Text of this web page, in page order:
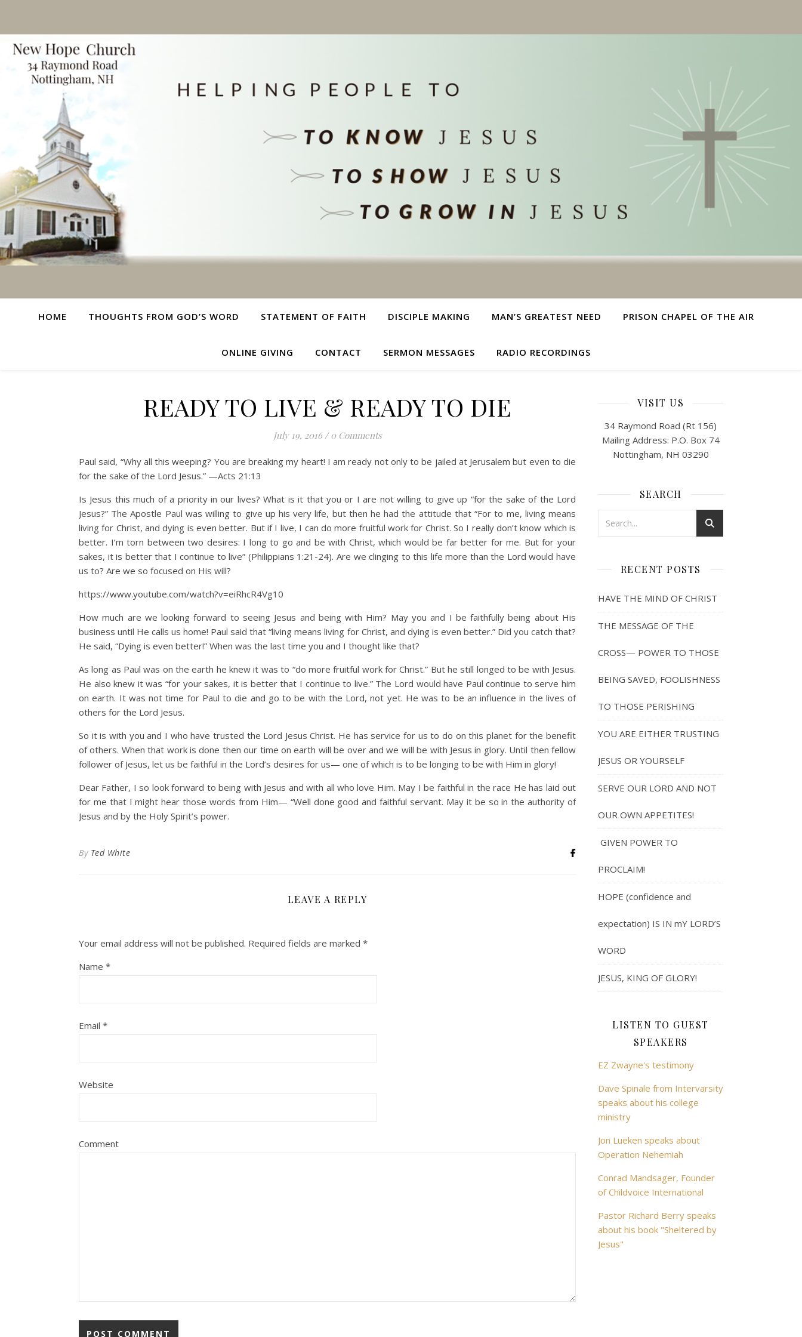
HOME THOUGHTS FROM GOD’S WORD STATEMENT OF FAITH DISCIPLE MAKING MAN’S GREATEST NEED PRISON CHAPEL OF THE AIR
ONLINE GIVING CONTACT SERMON MESSAGES RADIO RECORDINGS
READY TO LIVE & READY TO DIE
July 19, 2016 / 0 Comments
Paul said, “Why all this weeping? You are breaking my heart! I am ready not only to be jailed at Jerusalem but even to die
for the sake of the Lord Jesus.” —Acts 21:13
Is Jesus this much of a priority in our lives? What is it that you or I are not willing to give up “for the sake of the Lord
Jesus?” The Apostle Paul was willing to give up his very life, but then he had the attitude that “For to me, living means
living for Christ, and dying is even better. But if I live, I can do more fruitful work for Christ. So I really don’t know which is
better. I’m torn between two desires: I long to go and be with Christ, which would be far better for me. But for your
sakes, it is better that I continue to live” (Philippians 1:21-24). Are we clinging to this life more than the Lord would have
us to? Are we so focused on His will?
https://www.youtube.com/watch?v=eiRhcR4Vg10
How much are we looking forward to seeing Jesus and being with Him? May you and I be faithfully being about His
business until He calls us home! Paul said that “living means living for Christ, and dying is even better.” Did you catch that?
He said, “Dying is even better!” When was the last time you and I thought like that?
As long as Paul was on the earth he knew it was to “do more fruitful work for Christ.” But he still longed to be with Jesus.
He also knew it was “for your sakes, it is better that I continue to live.” The Lord would have Paul continue to serve him
on earth. It was not time for Paul to die and go to be with the Lord, not yet. He was to be an influence in the lives of
others for the Lord Jesus.
So it is with you and I who have trusted the Lord Jesus Christ. He has service for us to do on this planet for the benefit
of others. When that work is done then our time on earth will be over and we will be with Jesus in glory. Until then fellow
follower of Jesus, let us be faithful in the Lord’s desires for us— one of which is to be longing to be with Him in glory!
Dear Father, I so look forward to being with Jesus and with all who love Him. May I be faithful in the race He has laid out
for me that I might hear those words from Him— “Well done good and faithful servant. May it be so in the authority of
Jesus and by the Holy Spirit’s power.
By Ted White
LEAVE A REPLY
Your email address will not be published. Required fields are marked *
Name *
Email *
Website
Comment
VISIT US
34 Raymond Road (Rt 156)
Mailing Address: P.O. Box 74
Nottingham, NH 03290
SEARCH
RECENT POSTS
HAVE THE MIND OF CHRIST
THE MESSAGE OF THE
CROSS— POWER TO THOSE
BEING SAVED, FOOLISHNESS
TO THOSE PERISHING
YOU ARE EITHER TRUSTING
JESUS OR YOURSELF
SERVE OUR LORD AND NOT
OUR OWN APPETITES!
GIVEN POWER TO
PROCLAIM!
HOPE (confidence and
expectation) IS IN mY LORD’S
WORD
JESUS, KING OF GLORY!
LISTEN TO GUEST
SPEAKERS
EZ Zwayne's testimony
Dave Spinale from Intervarsity
speaks about his college
ministry
Jon Lueken speaks about
Operation Nehemiah
Conrad Mandsager, Founder
of Childvoice International
Pastor Richard Berry speaks
about his book "Sheltered by
Jesus"